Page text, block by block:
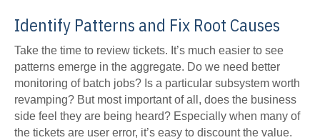
Identify Patterns and Fix Root Causes
Take the time to review tickets. It’s much easier to see
patterns emerge in the aggregate. Do we need better
monitoring of batch jobs? Is a particular subsystem worth
revamping? But most important of all, does the business
side feel they are being heard? Especially when many of
the tickets are user error, it’s easy to discount the value.